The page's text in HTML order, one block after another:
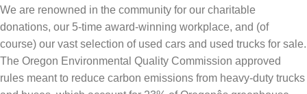
We are renowned in the community for our charitable
donations, our 5-time award-winning workplace, and (of
course) our vast selection of used cars and used trucks for sale.
The Oregon Environmental Quality Commission approved
rules meant to reduce carbon emissions from heavy-duty trucks